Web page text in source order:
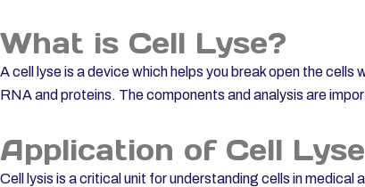
What is Cell Lyse?
A cell lyse is a device which helps you break open the
RNA and proteins. The components and analysis are
Application of Cell Lyse
Cell lysis is a critical unit for understanding cells in